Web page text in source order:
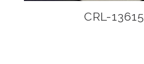
CRL-13615